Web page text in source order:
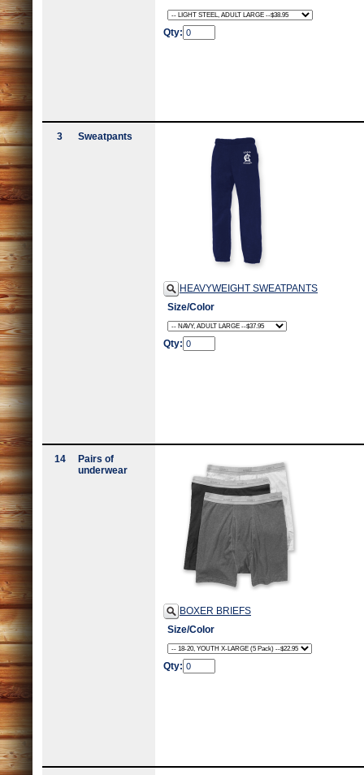
Qty:
3 Sweatpants
HEAVYWEIGHT SWEATPANTS
Size/Color
Qty:
14
Pairs of
underwear
BOXER BRIEFS
Size/Color
Qty: